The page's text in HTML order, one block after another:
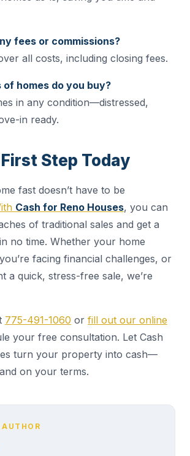
fees or commissions?
all costs, including closing fees.
homes do you buy?
in any condition—distressed,
in ready.
Step Today
fast doesn’t have to be
Cash for Reno Houses, you can
of traditional sales and get a
no time. Whether your home
facing financial challenges, or
a quick, stress-free sale, we’re
775-491-1060 or fill out our online
your free consultation. Let Cash
turn your property into cash—
on your terms.